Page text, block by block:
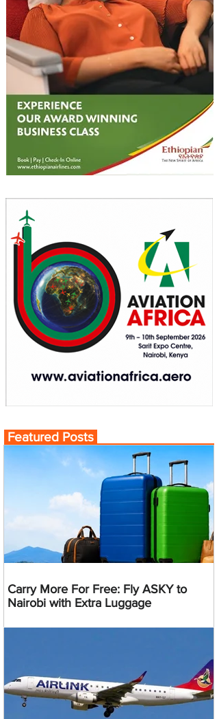
Featured Posts
Carry More For Free: Fly ASKY to
Nairobi with Extra Luggage